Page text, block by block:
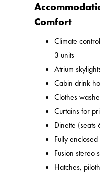
Comfort
Climate
3 units
Atrium
Cabin drink
Clothes
Curtains for
Dinette (seats
Fully
Fusion stereo
Hatches,